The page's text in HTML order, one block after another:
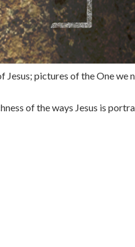
Jesus; pictures of the One we
of the ways Jesus is